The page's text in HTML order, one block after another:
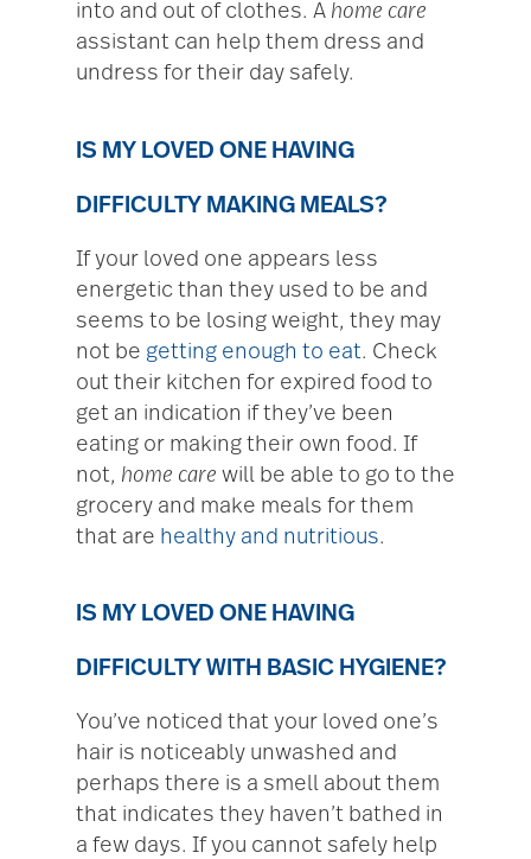
into and out of clothes. A home care
assistant can help them dress and
undress for their day safely.
IS MY LOVED ONE HAVING
DIFFICULTY MAKING MEALS?
If your loved one appears less
energetic than they used to be and
seems to be losing weight, they may
not be getting enough to eat. Check
out their kitchen for expired food to
get an indication if they’ve been
eating or making their own food. If
not, home care will be able to go to the
grocery and make meals for them
that are healthy and nutritious.
IS MY LOVED ONE HAVING
DIFFICULTY WITH BASIC HYGIENE?
You’ve noticed that your loved one’s
hair is noticeably unwashed and
perhaps there is a smell about them
that indicates they haven’t bathed in
a few days. If you cannot safely help